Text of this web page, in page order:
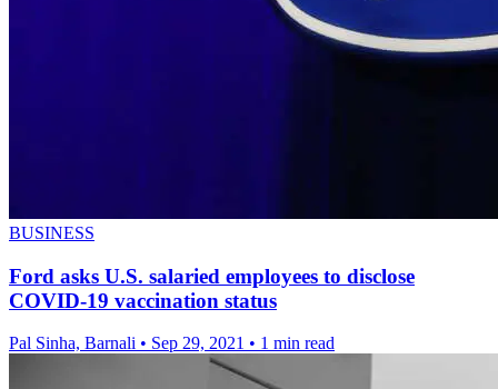
BUSINESS
Ford asks U.S. salaried employees to disclose
COVID-19 vaccination status
Pal Sinha, Barnali • Sep 29, 2021 • 1 min read